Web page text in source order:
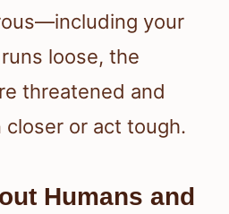
your
loose, the
threatened and
or act tough.
Humans and